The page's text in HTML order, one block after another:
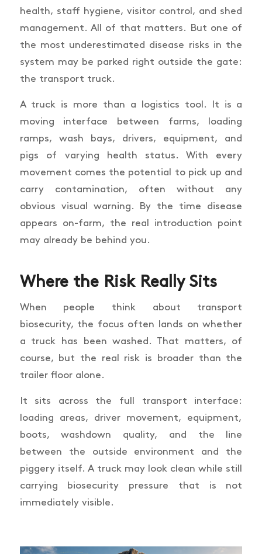
health, staff hygiene, visitor control, and shed
management. All of that matters. But one of
the most underestimated disease risks in the
system may be parked right outside the gate:
the transport truck.
A truck is more than a logistics tool. It is a
moving interface between farms, loading
ramps, wash bays, drivers, equipment, and
pigs of varying health status. With every
movement comes the potential to pick up and
carry contamination, often without any
obvious visual warning. By the time disease
appears on-farm, the real introduction point
may already be behind you.
Where the Risk Really Sits
When people think about transport
biosecurity, the focus often lands on whether
a truck has been washed. That matters, of
course, but the real risk is broader than the
trailer floor alone.
It sits across the full transport interface:
loading areas, driver movement, equipment,
boots, washdown quality, and the line
between the outside environment and the
piggery itself. A truck may look clean while still
carrying biosecurity pressure that is not
immediately visible.